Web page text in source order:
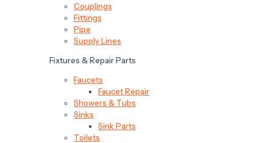
Couplings
Fittings
Pipe
Supply Lines
Fixtures & Repair Parts
Faucets
Faucet Repair
Showers & Tubs
Sinks
Sink Parts
Toilets